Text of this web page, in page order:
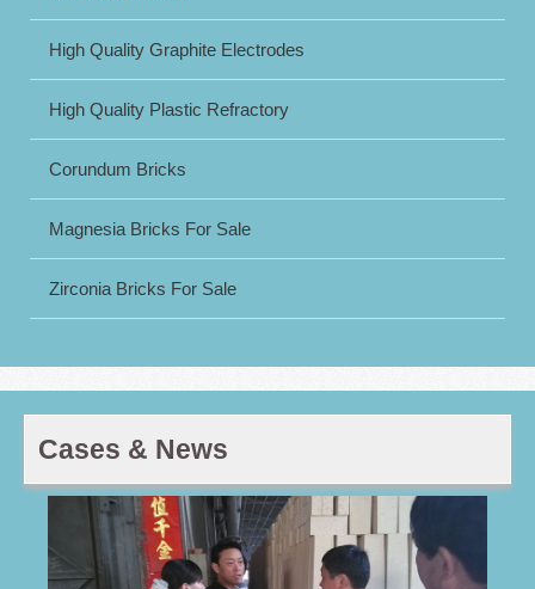
High Quality Graphite Electrodes
High Quality Plastic Refractory
Corundum Bricks
Magnesia Bricks For Sale
Zirconia Bricks For Sale
Cases & News